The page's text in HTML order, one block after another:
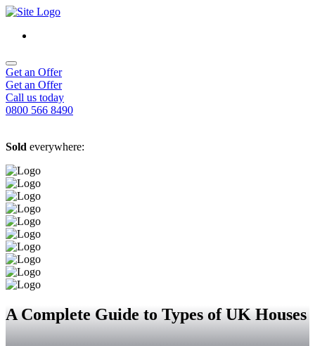
Get an Offer
Get an Offer
Call us today
0800 566 8490
Sold everywhere:
A Complete Guide to Types of UK Houses